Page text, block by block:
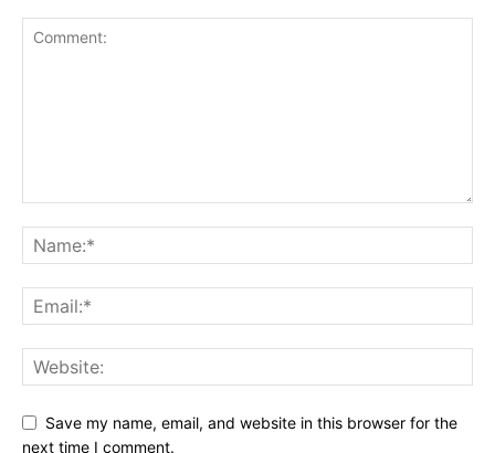
Save my name, email, and website in this browser for the
next time I comment.